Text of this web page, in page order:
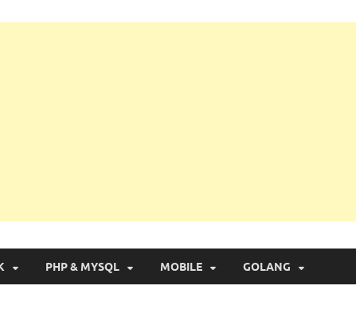
PHP & MYSQL MOBILE GOLANG